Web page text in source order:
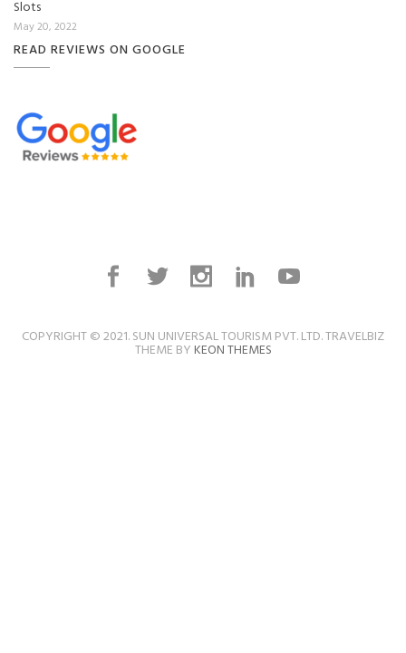
Slots
May 20, 2022
READ REVIEWS ON GOOGLE
COPYRIGHT © 2021. SUN UNIVERSAL TOURISM PVT. LTD. TRAVELBIZ
THEME BYKEON THEMES